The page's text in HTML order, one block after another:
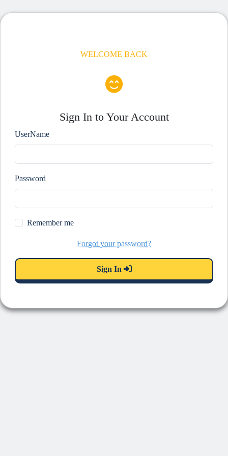
WELCOME BACK
Sign In to Your Account
UserName
Password
Remember me
Forgot your password?
Sign In